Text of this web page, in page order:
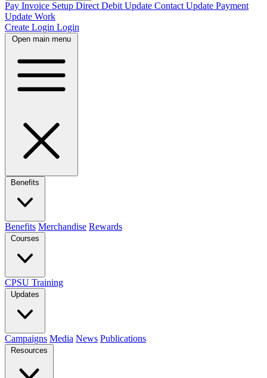
Pay Invoice Setup Direct Debit Update Contact Update Payment
Update Work
Create Login Login
Open main menu
Benefits
Benefits Merchandise Rewards
Courses
CPSU Training
Updates
Campaigns Media News Publications
Resources